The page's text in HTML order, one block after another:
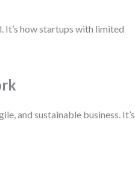
how startups with limited
and sustainable business. It’s